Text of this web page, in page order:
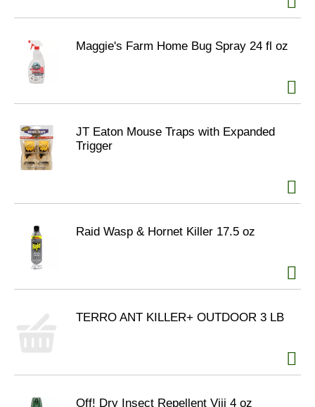
Maggie's Farm Home Bug Spray 24 fl oz
JT Eaton Mouse Traps with Expanded
Trigger
Raid Wasp & Hornet Killer 17.5 oz
TERRO ANT KILLER+ OUTDOOR 3 LB
Off! Dry Insect Repellent Viii 4 oz